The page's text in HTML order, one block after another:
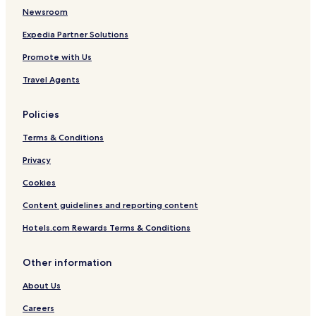
Newsroom
Expedia Partner Solutions
Promote with Us
Travel Agents
Policies
Terms & Conditions
Privacy
Cookies
Content guidelines and reporting content
Hotels.com Rewards Terms & Conditions
Other information
About Us
Careers